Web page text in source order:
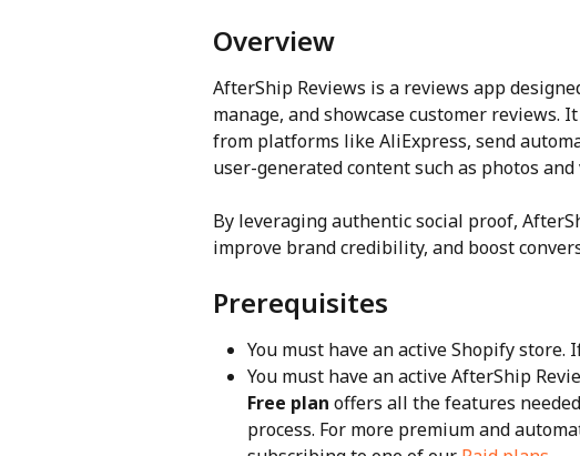
Overview
AfterShip Reviews is a reviews app
manage, and showcase customer reviews.
from platforms like AliExpress, send
user-generated content such as photos
By leveraging authentic social proof,
improve brand credibility, and boost
Prerequisites
You must have an active Shopify store.
You must have an active AfterShip
Free plan offers all the features
process. For more premium and